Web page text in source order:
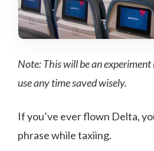
Note: This will be an
use any time saved wisely.
If you’ve ever flown Delta,
phrase while taxiing.